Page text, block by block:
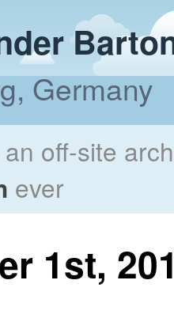
Germany
off-site
ever
1st,